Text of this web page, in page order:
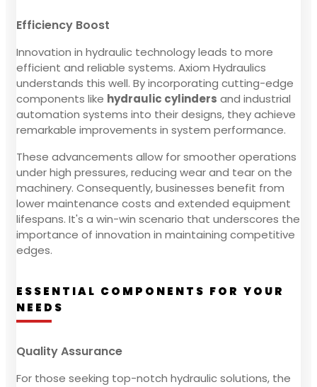
Efficiency Boost
Innovation in hydraulic technology leads to more
efficient and reliable systems. Axiom Hydraulics
understands this well. By incorporating cutting-edge
components like hydraulic cylinders and industrial
automation systems into their designs, they achieve
remarkable improvements in system performance.
These advancements allow for smoother operations
under high pressures, reducing wear and tear on the
machinery. Consequently, businesses benefit from
lower maintenance costs and extended equipment
lifespans. It's a win-win scenario that underscores the
importance of innovation in maintaining competitive
edges.
ESSENTIAL COMPONENTS FOR YOUR
NEEDS
Quality Assurance
For those seeking top-notch hydraulic solutions, the